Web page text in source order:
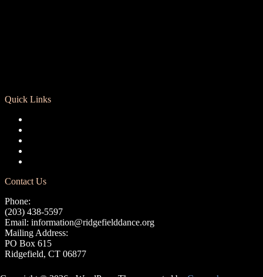
Quick Links
Contact Us
Phone:
(203) 438-5597
Email: information@ridgefielddance.org
Mailing Address:
PO Box 615
Ridgefield, CT 06877